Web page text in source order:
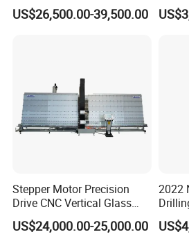
Quenching Stove and Smart
Control
US$26,500.00-39,500.00
Stepper Motor Precision
Drive CNC Vertical Glass
Drilling Machine
US$24,000.00-25,000.00
2022